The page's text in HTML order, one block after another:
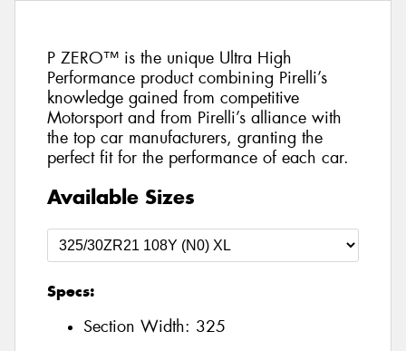
P ZERO™ is the unique Ultra High
Performance product combining Pirelli’s
knowledge gained from competitive
Motorsport and from Pirelli’s alliance with
the top car manufacturers, granting the
perfect fit for the performance of each car.
Available Sizes
Specs:
Section Width: 325